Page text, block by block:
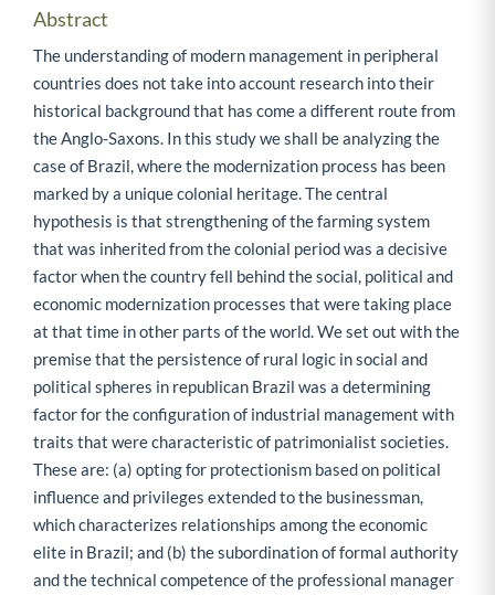
Abstract
The understanding of modern management in peripheral
countries does not take into account research into their
historical background that has come a different route from
the Anglo-Saxons. In this study we shall be analyzing the
case of Brazil, where the modernization process has been
marked by a unique colonial heritage. The central
hypothesis is that strengthening of the farming system
that was inherited from the colonial period was a decisive
factor when the country fell behind the social, political and
economic modernization processes that were taking place
at that time in other parts of the world. We set out with the
premise that the persistence of rural logic in social and
political spheres in republican Brazil was a determining
factor for the configuration of industrial management with
traits that were characteristic of patrimonialist societies.
These are: (a) opting for protectionism based on political
influence and privileges extended to the businessman,
which characterizes relationships among the economic
elite in Brazil; and (b) the subordination of formal authority
and the technical competence of the professional manager